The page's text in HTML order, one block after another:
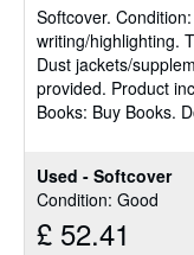
Used - Softcover
Condition: Good
£ 52.41
5
stars
Softcover.
writing/highlighting.
Dust jackets/
provided. Product
Books: Buy Books.